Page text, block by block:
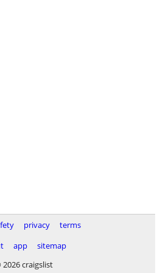
privacy
terms
app
sitemap
craigslist